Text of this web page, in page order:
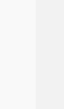
password?